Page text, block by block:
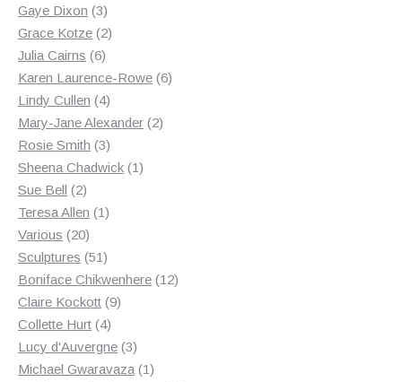
products
Gaye Dixon 33
products
Grace Kotze 22
Julia Cairns 66
products
Karen Laurence-Rowe 66
Lindy Cullen 44
products
Mary-Jane Alexander 22
Rosie Smith 33
products
Sheena Chadwick 11
Sue Bell 22
products
Teresa Allen 11
Various 2020
products
Sculptures 5151
products
Boniface Chikwenhere 1212
Claire Kockott 99
Collette Hurt 44
products
Lucy d'Auvergne 33
products
Michael Gwaravaza 11